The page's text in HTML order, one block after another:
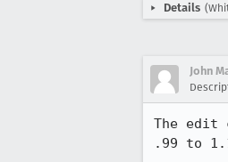
Details
John
The edit
.99 to